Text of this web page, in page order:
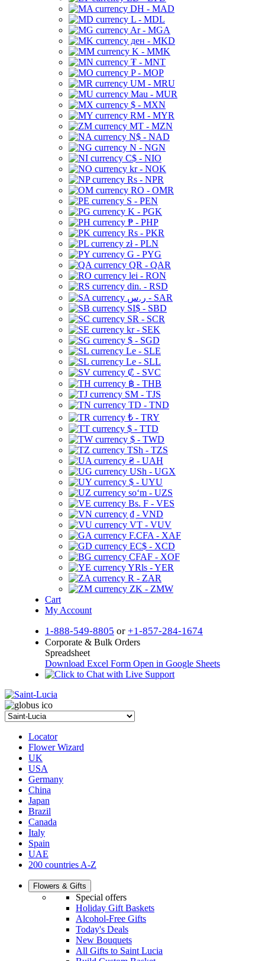
DH - MAD
L - MDL
Ar - MGA
ден - MKD
K - MMK
₮ - MNT
P - MOP
UM - MRU
Mau - MUR
$ - MXN
RM - MYR
MT - MZN
N$ - NAD
N - NGN
C$ - NIO
kr - NOK
Rs - NPR
RO - OMR
S - PEN
K - PGK
₱ - PHP
Rs - PKR
zł - PLN
G - PYG
QR - QAR
lei - RON
din. - RSD
ر.س - SAR
SI$ - SBD
SR - SCR
kr - SEK
$ - SGD
Le - SLE
Le - SLL
₡ - SVC
฿ - THB
ЅМ - TJS
TD - TND
₺ - TRY
$ - TTD
$ - TWD
TSh - TZS
₴ - UAH
USh - UGX
$ - UYU
soʻm - UZS
Bs. F - VES
₫ - VND
VT - VUV
F.CFA - XAF
EC$ - XCD
CFAF - XOF
YRls - YER
R - ZAR
ZK - ZMW
Cart
My Account
1-888-549-8805 or +1-857-284-1674
Corporate & Bulk Orders
Spreadsheet
Download Excel Form Open in Google Sheets
Locator
Flower Wizard
UK
USA
Germany
China
Japan
Brazil
Canada
Italy
Spain
UAE
200 countries A-Z
Flowers & Gifts
Special offers
Holiday Gift Baskets
Alcohol-Free Gifts
Today's Deals
New Bouquets
All Gifts to Saint Lucia